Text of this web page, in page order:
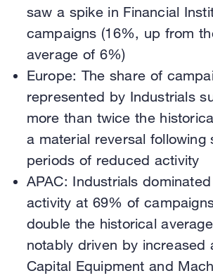
saw a spike in Financial
campaigns (16%, up from
average of 6%)
Europe: The share of
represented by Industrials
more than twice the
a material reversal following
periods of reduced activity
APAC: Industrials
activity at 69% of
double the historical
notably driven by increased
Capital Equipment and